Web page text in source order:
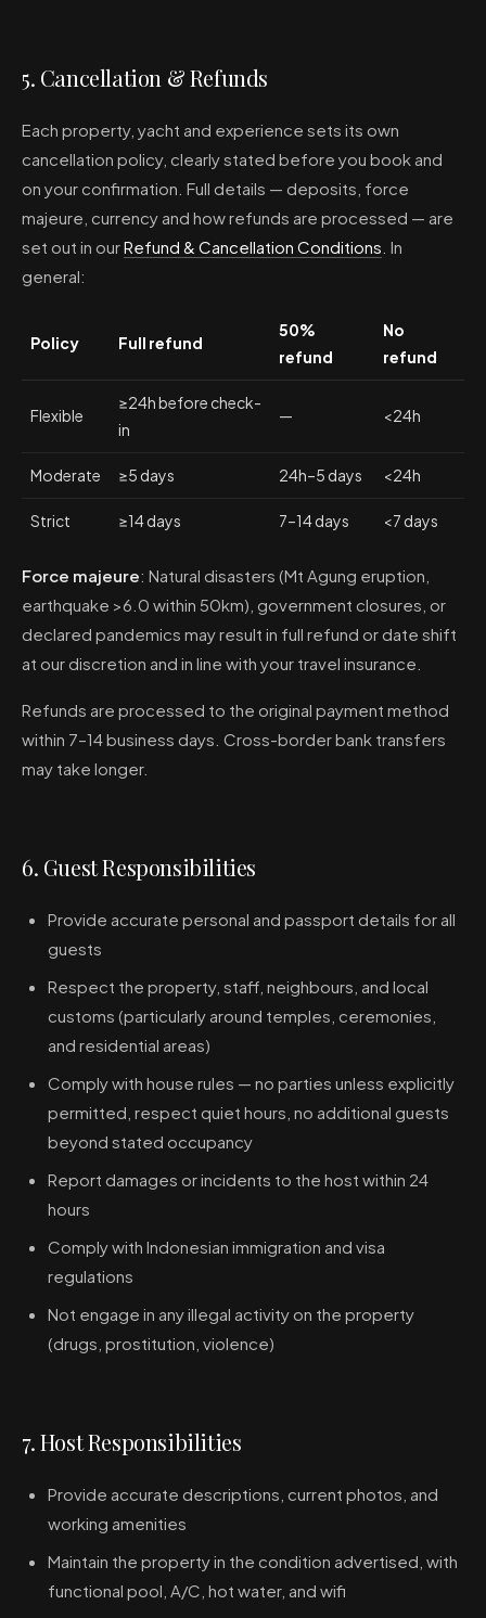
5. Cancellation & Refunds
Each property, yacht and experience sets its own
cancellation policy, clearly stated before you book and
on your confirmation. Full details — deposits, force
majeure, currency and how refunds are processed — are
set out in ourRefund & Cancellation Conditions . In
general:
Policy Full refund
50%
refund
No
refund
Flexible
≥24h before check-
in
— <24h
Moderate ≥5 days 24h–5 days <24h
Strict ≥14 days 7–14 days <7 days
Force majeure: Natural disasters (Mt Agung eruption,
earthquake >6.0 within 50km), government closures, or
declared pandemics may result in full refund or date shift
at our discretion and in line with your travel insurance.
Refunds are processed to the original payment method
within 7–14 business days. Cross-border bank transfers
may take longer.
6. Guest Responsibilities
Provide accurate personal and passport details for all
guests
Respect the property, staff, neighbours, and local
customs (particularly around temples, ceremonies,
and residential areas)
Comply with house rules — no parties unless explicitly
permitted, respect quiet hours, no additional guests
beyond stated occupancy
Report damages or incidents to the host within 24
hours
Comply with Indonesian immigration and visa
regulations
Not engage in any illegal activity on the property
(drugs, prostitution, violence)
7. Host Responsibilities
Provide accurate descriptions, current photos, and
working amenities
Maintain the property in the condition advertised, with
functional pool, A/C, hot water, and wifi